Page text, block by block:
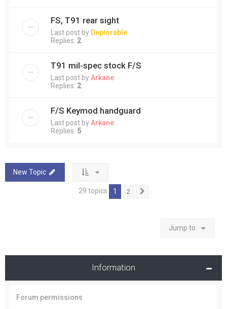
FS, T91 rear sight
Last post by Deplorable
Replies: 2
T91 mil-spec stock F/S
Last post byArkane
Replies: 2
F/S Keymod handguard
Last post byArkane
Replies: 5
New Topic
29 topics 1 2
Jump to
Information
Forum permissions